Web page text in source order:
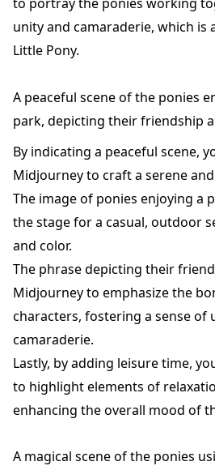
unity and camaraderie, which is
Little Pony.
A peaceful scene of the ponies
park, depicting their friendship
By indicating a peaceful scene,
Midjourney to craft a serene
The image of ponies enjoying a
the stage for a casual, outdoor
and color.
The phrase depicting their
Midjourney to emphasize the
characters, fostering a sense of
camaraderie.
Lastly, by adding leisure time,
to highlight elements of
enhancing the overall mood of
A magical scene of the ponies